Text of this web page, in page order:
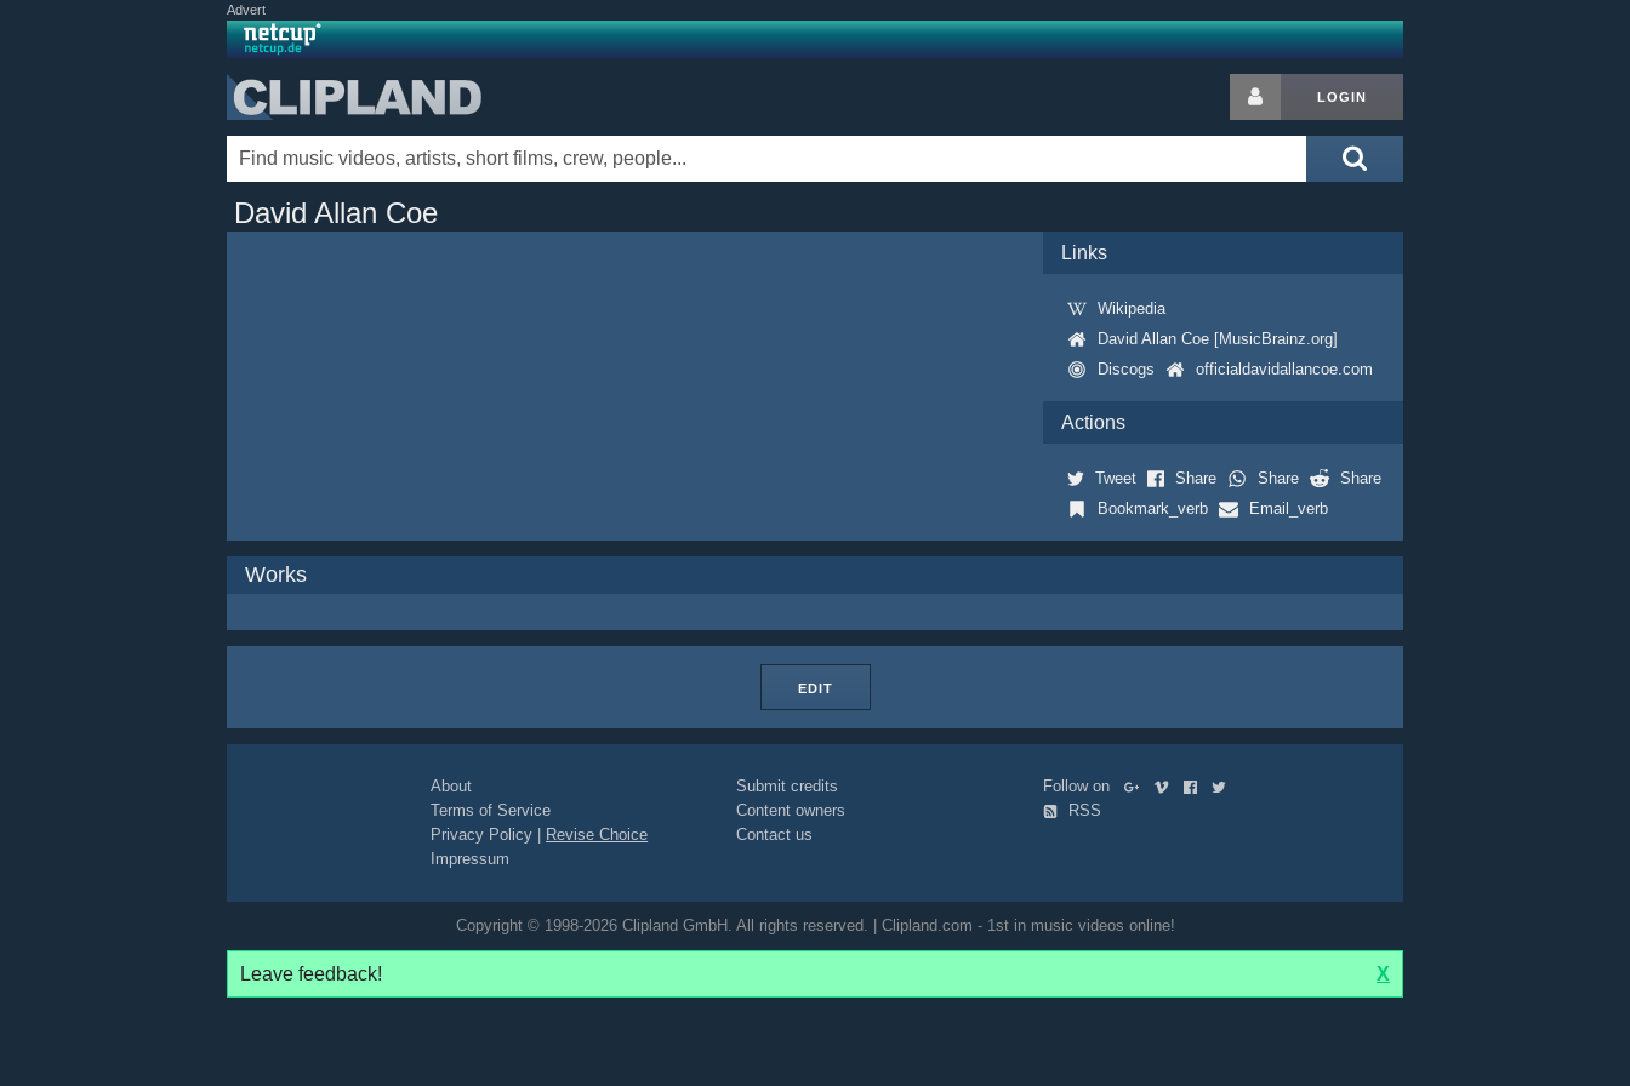
Advert
LOGIN
David Allan Coe
Links
Wikipedia
David Allan Coe [MusicBrainz.org]
Discogs
officialdavidallancoe.com
Actions
Tweet Share Share
Share
Bookmark_verb
Email_verb
Works
EDIT
About
Terms of Service
Privacy Policy
Revise Choice
Impressum
Submit credits
Content owners
Contact us
Follow on
RSS
Copyright © 1998-2026 Clipland GmbH. All rights reserved. | Clipland.com - 1st in music videos online!
Leave feedback! X